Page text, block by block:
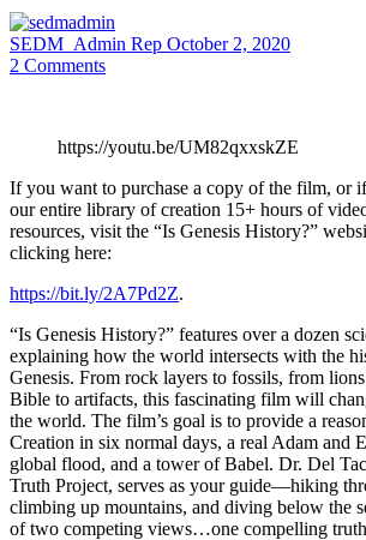
SEDM_Admin Rep October 2, 2020
2 Comments
https://youtu.be/UM82qxxskZE
If you want to purchase a copy of the film, or
our entire library of creation 15+ hours of
resources, visit the “Is Genesis History?”
clicking here:
https://bit.ly/2A7Pd2Z.
“Is Genesis History?” features over a dozen
explaining how the world intersects with the
Genesis. From rock layers to fossils, from
Bible to artifacts, this fascinating film will
the world. The film’s goal is to provide a
Creation in six normal days, a real Adam and
global flood, and a tower of Babel. Dr. Del
Truth Project, serves as your guide—hiking
climbing up mountains, and diving below the
of two competing views…one compelling